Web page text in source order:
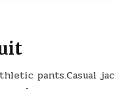
pants.Casual